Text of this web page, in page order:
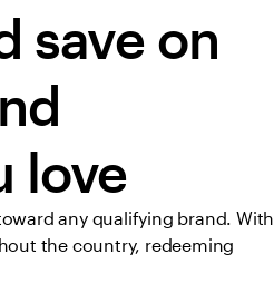
save on
love
any qualifying brand. With
the country, redeeming